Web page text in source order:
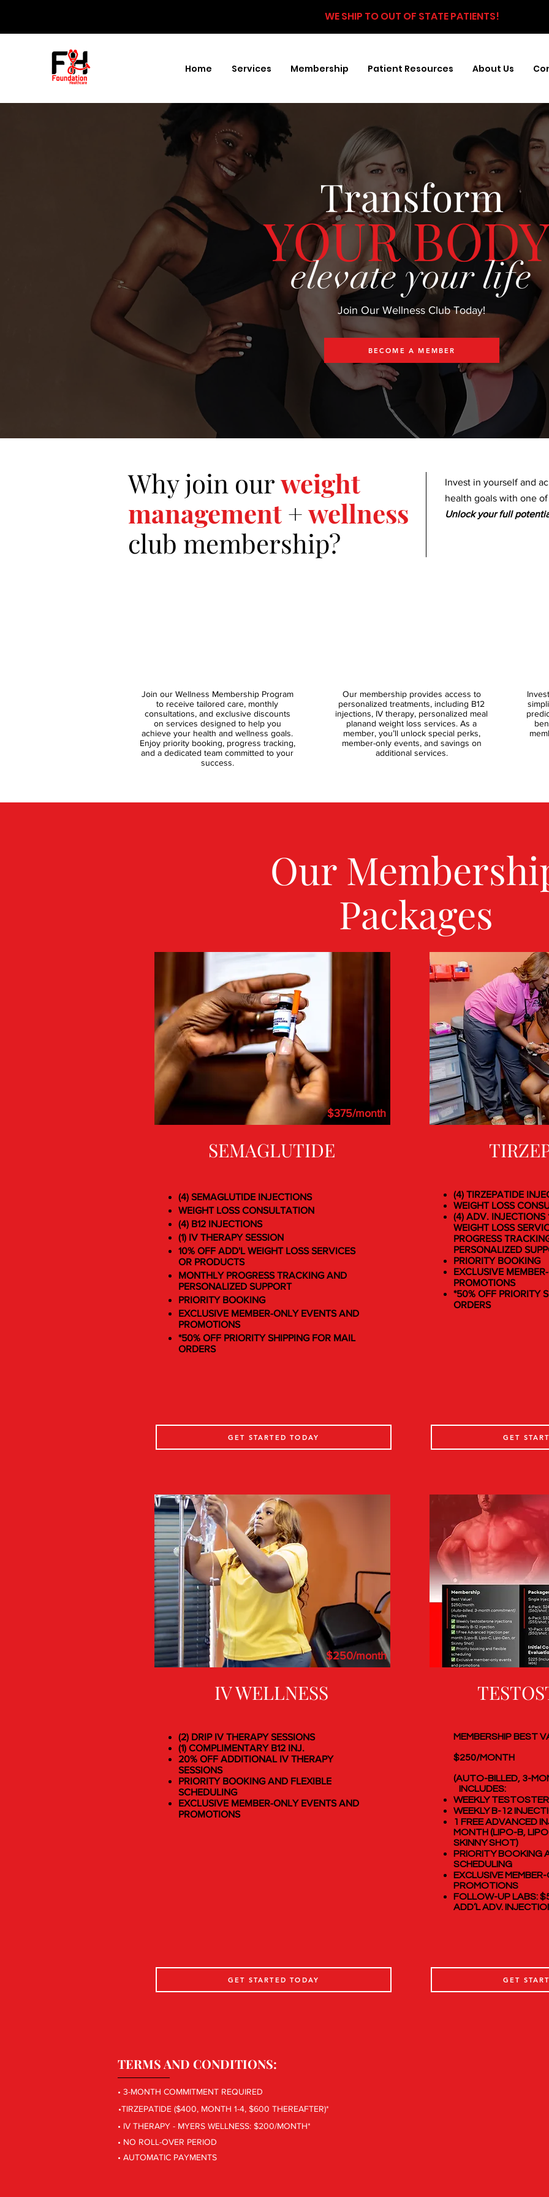
WE SHIP TO OUT OF STATE PATIENTS!
Home Services Membership Patient Resources About Us
YOUR
elevate your life
Transform
Join Our Wellness Club Today!
BECOME A MEMBER
Why join ourweight
management+wellness
club membership?
Invest in yourself and
health goals with one
Unlock your full
Join our Wellness Membership Program
to receive tailored care, monthly
consultations, and exclusive discounts
on services designed to help you
achieve your health and wellness goals.
Enjoy priority booking, progress tracking,
and a dedicated team committed to your
success.
Our membership provides access to
personalized treatments, including B12
injections, IV therapy, personalized meal
planand weight loss services. As a
member, you’ll unlock special perks,
member-only events, and savings on
additional services.
Our
Packages
$375/month
SEMAGLUTIDE
(4) SEMAGLUTIDE INJECTIONS
WEIGHT LOSS CONSULTATION
(4) B12 INJECTIONS
(1) IV THERAPY SESSION
10% OFF ADD'L WEIGHT LOSS SERVICES
OR PRODUCTS
MONTHLY PROGRESS TRACKING AND
PERSONALIZED SUPPORT
PRIORITY BOOKING
EXCLUSIVE MEMBER-ONLY EVENTS AND
PROMOTIONS
*50% OFF PRIORITY SHIPPING FOR MAIL
ORDERS
GET STARTED TODAY
$250/month
IV WELLNESS
(2) DRIP IV THERAPY SESSIONS
(1) COMPLIMENTARY B12 INJ.
20% OFF ADDITIONAL IV THERAPY
SESSIONS
PRIORITY BOOKING AND FLEXIBLE
SCHEDULING
EXCLUSIVE MEMBER-ONLY EVENTS AND
PROMOTIONS
GET STARTED TODAY
(4) TIRZEPATIDE
WEIGHT LOSS
(4) ADV. INJECTIONS
WEIGHT LOSS
PROGRESS
PERSONALIZED
PRIORITY BOOKING
EXCLUSIVE
PROMOTIONS
*50% OFF PRIORITY
ORDERS
GET
MEMBERSHIP BEST
$250/MONTH
(AUTO-BILLED, 3-
INCLUDES:
WEEKLY
WEEKLY B-12
1 FREE ADVANCED
MONTH (LIPO-B,
SKINNY SHOT)
PRIORITY BOOKING
SCHEDULING
EXCLUSIVE
PROMOTIONS
FOLLOW-UP LABS:
ADD’L ADV.
GET
TERMS AND CONDITIONS:
• 3-MONTH COMMITMENT REQUIRED
•TIRZEPATIDE ($400, MONTH 1-4, $600 THEREAFTER)*
• IV THERAPY - MYERS WELLNESS: $200/MONTH*
• NO ROLL-OVER PERIOD
• AUTOMATIC PAYMENTS